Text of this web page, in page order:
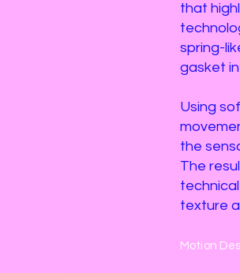
that
spring-
gasket
Using
the
The
texture
Motion